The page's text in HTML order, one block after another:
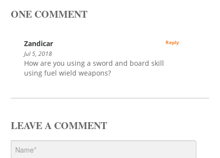
ONE COMMENT
Zandicar
Jul 5, 2018
How are you using a sword and board skill
using fuel wield weapons?
Reply
LEAVE A COMMENT